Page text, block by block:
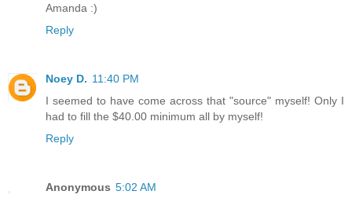
Amanda :)
Reply
Noey D. 11:40 PM
I seemed to have come across that "source" myself! Only I
had to fill the $40.00 minimum all by myself!
Reply
Anonymous 5:02 AM